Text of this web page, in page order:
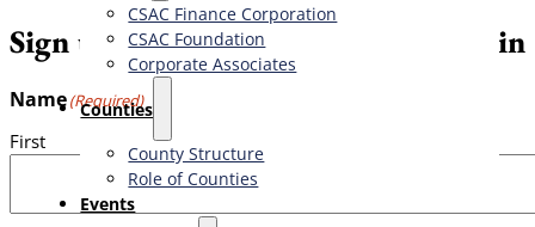
CSAC Finance Corporation
CSAC Foundation​
Corporate Associates
Counties
County Structure
Role of Counties
Events
Sign up for the weekly CSAC Bulletin
Name(Required)
First